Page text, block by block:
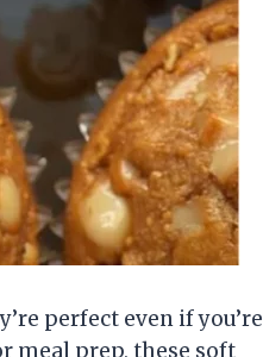
perfect even if you’re
meal prep, these soft